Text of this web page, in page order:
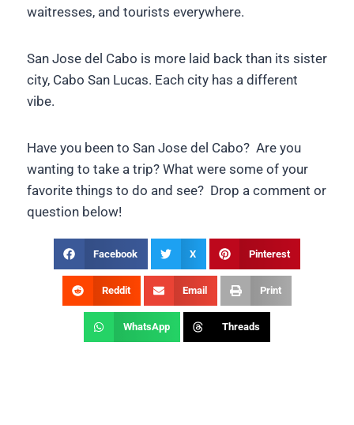
waitresses, and tourists everywhere.
San Jose del Cabo is more laid back than its sister
city, Cabo San Lucas. Each city has a different
vibe.
Have you been to San Jose del Cabo? Are you
wanting to take a trip? What were some of your
favorite things to do and see? Drop a comment or
question below!
Facebook X Pinterest
Reddit Email Print
WhatsApp Threads